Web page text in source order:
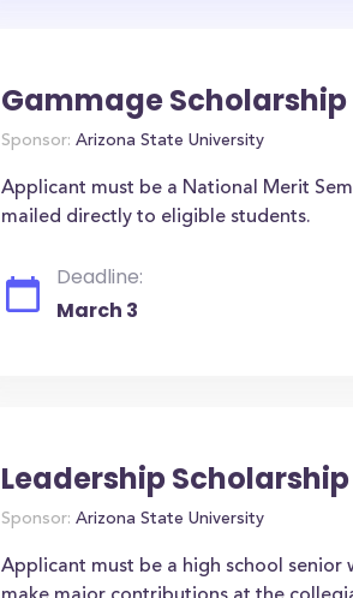
Gammage Scholarship
Sponsor: Arizona State University
Applicant must be a National Merit
mailed directly to eligible students.
Deadline:
March 3
Leadership Scholarship
Sponsor: Arizona State University
Applicant must be a high school